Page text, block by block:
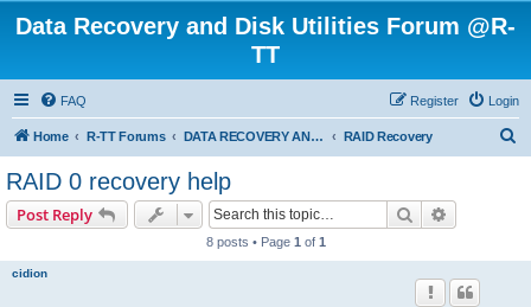
Data Recovery and Disk Utilities Forum @R-
TT
FAQ Login
Register
Home R-TT Forums DATA RECOVERY AND UNDELETE FORUMS RAID Recovery
RAID 0 recovery help
Post Reply Search
8 posts • Page 1 of 1
cidion